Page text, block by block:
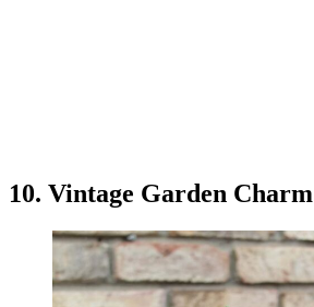
10. Vintage Garden Charm